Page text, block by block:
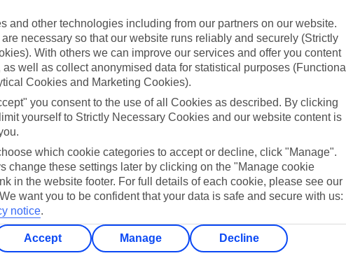
Ask a question?
and other technologies including from our partners on our website.
necessary so that our website runs reliably and securely (Strictly
With others we can improve our services and offer you content
as well as collect anonymised data for statistical purposes (Functional
Cookies and Marketing Cookies).
you consent to the use of all Cookies as described. By clicking
yourself to Strictly Necessary Cookies and our website content is
which cookie categories to accept or decline, click "Manage".
change these settings later by clicking on the "Manage cookie
in the website footer. For full details of each cookie, please see our
We want you to be confident that your data is safe and secure with us:
notice.
Accept Manage Decline